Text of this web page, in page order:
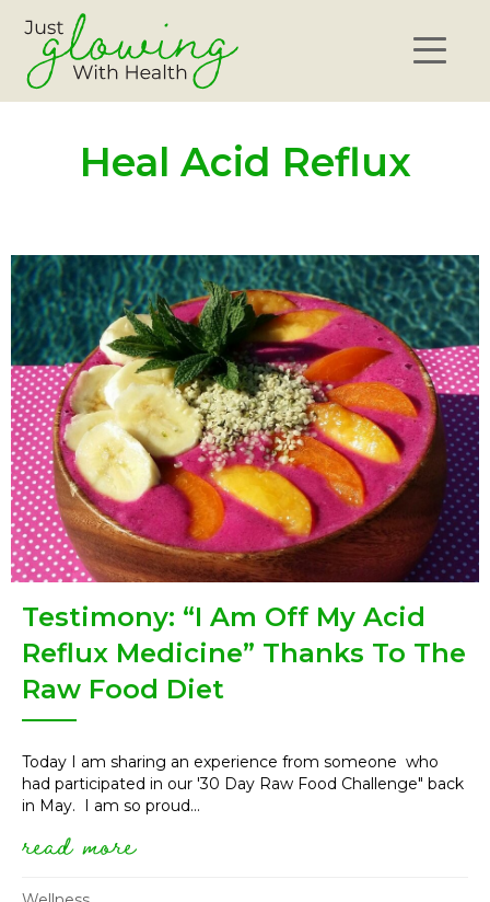
Heal Acid Reflux
Testimony: “I Am Off My Acid
Reflux Medicine” Thanks To The
Raw Food Diet
Today I am sharing an experience from someone who
had participated in our '30 Day Raw Food Challenge" back
in May. I am so proud...
read moreabout testimony: “i am off